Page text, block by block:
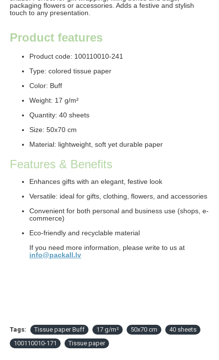
packaging flowers or accessories. Adds a festive and stylish
touch to any presentation.
Product features
Product code: 100110010-241
Type: colored tissue paper
Color: Buff
Weight: 17 g/m²
Quantity: 40 sheets
Size: 50x70 cm
Material: lightweight, soft yet durable paper
Features & Benefits
Enhances gifts with an elegant, festive look
Versatile: ideal for gifts, clothing, flowers, and accessories
Convenient for both personal and business use (shops, e-
commerce)
Eco-friendly and recyclable material
If you need more information, please write to us at
info@packall.lv
Tags: Tissue paper Buff 17 g/m² 50x70 cm
40 sheets
100110010-171
Tissue paper